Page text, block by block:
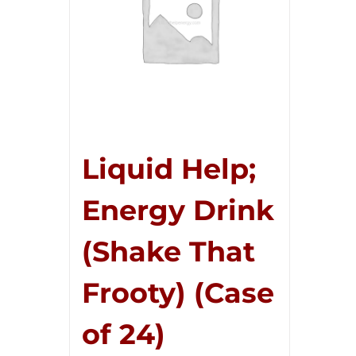
Liquid Help;
Energy Drink
(Shake That
Frooty) (Case
of 24)